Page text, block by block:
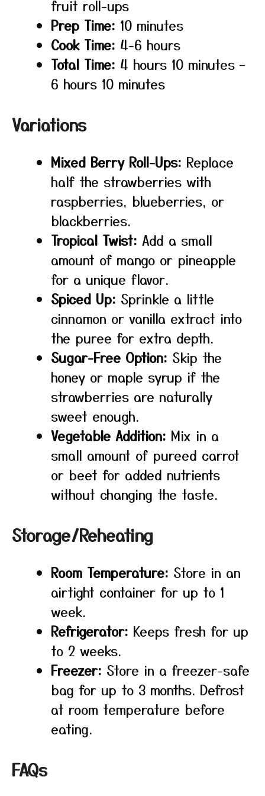
fruit roll-ups
Prep Time: 10 minutes
Cook Time: 4-6 hours
Total Time: 4 hours 10 minutes –
6 hours 10 minutes
Variations
Mixed Berry Roll-Ups: Replace
half the strawberries with
raspberries, blueberries, or
blackberries.
Tropical Twist: Add a small
amount of mango or pineapple
for a unique flavor.
Spiced Up: Sprinkle a little
cinnamon or vanilla extract into
the puree for extra depth.
Sugar-Free Option: Skip the
honey or maple syrup if the
strawberries are naturally
sweet enough.
Vegetable Addition: Mix in a
small amount of pureed carrot
or beet for added nutrients
without changing the taste.
Storage/Reheating
Room Temperature: Store in an
airtight container for up to 1
week.
Refrigerator: Keeps fresh for up
to 2 weeks.
Freezer: Store in a freezer-safe
bag for up to 3 months. Defrost
at room temperature before
eating.
FAQs